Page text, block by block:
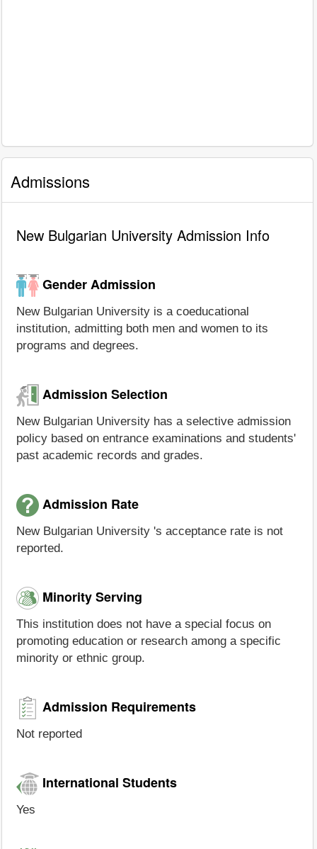
Admissions
New Bulgarian University Admission Info
Gender Admission
New Bulgarian University is a coeducational
institution, admitting both men and women to its
programs and degrees.
Admission Selection
New Bulgarian University has a selective admission
policy based on entrance examinations and students'
past academic records and grades.
Admission Rate
New Bulgarian University 's acceptance rate is not
reported.
Minority Serving
This institution does not have a special focus on
promoting education or research among a specific
minority or ethnic group.
Admission Requirements
Not reported
International Students
Yes